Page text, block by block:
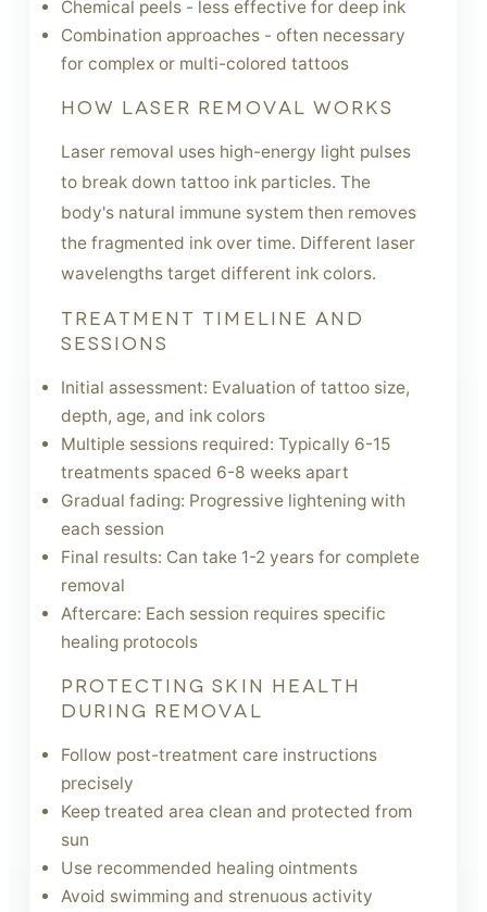
Chemical peels - less effective for deep ink
Combination approaches - often necessary
for complex or multi-colored tattoos
HOW LASER REMOVAL WORKS
Laser removal uses high-energy light pulses
to break down tattoo ink particles. The
body's natural immune system then removes
the fragmented ink over time. Different laser
wavelengths target different ink colors.
TREATMENT TIMELINE AND
SESSIONS
Initial assessment: Evaluation of tattoo size,
depth, age, and ink colors
Multiple sessions required: Typically 6-15
treatments spaced 6-8 weeks apart
Gradual fading: Progressive lightening with
each session
Final results: Can take 1-2 years for complete
removal
Aftercare: Each session requires specific
healing protocols
PROTECTING SKIN HEALTH
DURING REMOVAL
Follow post-treatment care instructions
precisely
Keep treated area clean and protected from
sun
Use recommended healing ointments
Avoid swimming and strenuous activity